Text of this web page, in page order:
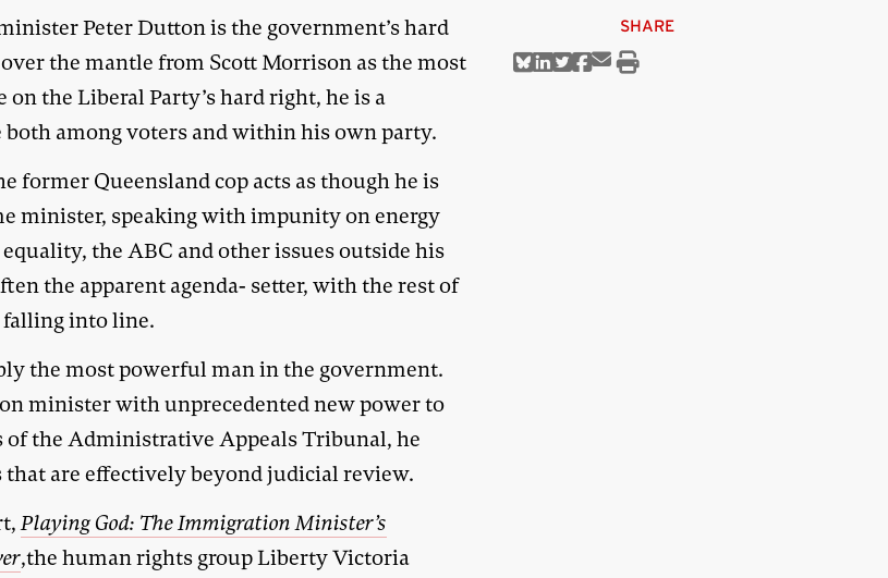
SHARE
ShareShareShareShareShare
Print
Peter Dutton is the government’s hard
the mantle from Scott Morrison as the most
the Liberal Party’s hard right, he is a
among voters and within his own party.
former Queensland cop acts as though he is
minister, speaking with impunity on energy
the ABC and other issues outside his
the apparent agenda- setter, with the rest of
into line.
the most powerful man in the government.
minister with unprecedented new power to
the Administrative Appeals Tribunal, he
that are effectively beyond judicial review.
Playing God: The Immigration Minister’s
,the human rights group Liberty Victoria